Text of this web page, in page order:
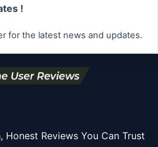
!
for the latest news and updates.
Honest Reviews You Can Trust